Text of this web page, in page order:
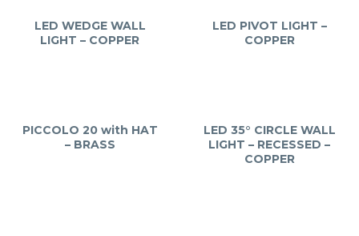
LED WEDGE WALL
LIGHT – COPPER
LED PIVOT LIGHT –
COPPER
PICCOLO 20 with HAT
– BRASS
LED 35° CIRCLE WALL
LIGHT – RECESSED –
COPPER